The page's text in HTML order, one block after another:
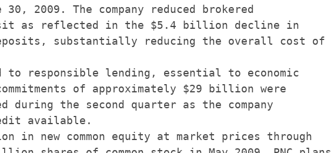
30, 2009. The company reduced brokered
as reflected in the $5.4 billion decline in
substantially reducing the overall cost of
to responsible lending, essential to economic
of approximately $29 billion were
during the second quarter as the company
available.
in new common equity at market prices through